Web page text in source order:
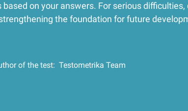
on your answers. For serious
the foundation for future
of the test: Testometrika Team